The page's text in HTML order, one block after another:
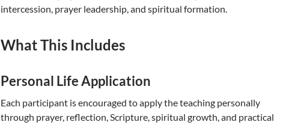
intercession, prayer leadership, and spiritual formation.
What This Includes
Personal Life Application
Each participant is encouraged to apply the teaching personally
through prayer, reflection, Scripture, spiritual growth, and practical